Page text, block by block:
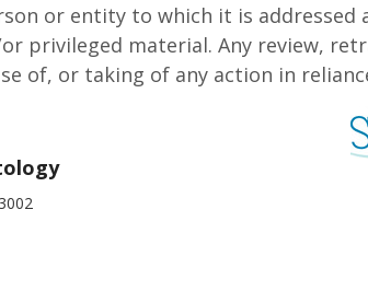
or entity to which it is addressed
privileged material. Any review,
of, or taking of any action in